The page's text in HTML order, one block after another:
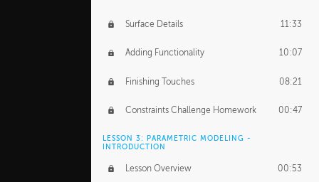
Surface Details 11:33
Adding Functionality 10:07
Finishing Touches 08:21
Constraints Challenge Homework 00:47
LESSON 3: PARAMETRIC MODELING -
INTRODUCTION
Lesson Overview 00:53